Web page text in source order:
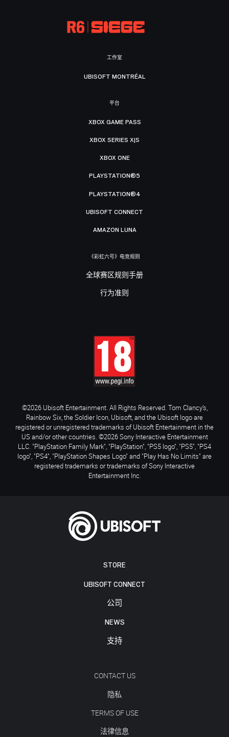
STORE
UBISOFT CONNECT
公司
NEWS
支持
CONTACT US
隐私
TERMS OF USE
法律信息
工作室
UBISOFT MONTRÉAL
平台
XBOX GAME PASS
XBOX SERIES X|S
XBOX ONE
PLAYSTATION®5
PLAYSTATION®4
UBISOFT CONNECT
AMAZON LUNA
《彩虹六号》电竞规则
全球赛区规则手册
行为准则
©2026 Ubisoft Entertainment. All Rights Reserved. Tom Clancy’s,
Rainbow Six, the Soldier Icon, Ubisoft, and the Ubisoft logo are
registered or unregistered trademarks of Ubisoft Entertainment in the
US and/or other countries. ©2026 Sony Interactive Entertainment
LLC. "PlayStation Family Mark", "PlayStation", "PS5 logo", "PS5", "PS4
logo", "PS4", "PlayStation Shapes Logo" and "Play Has No Limits" are
registered trademarks or trademarks of Sony Interactive
Entertainment Inc.